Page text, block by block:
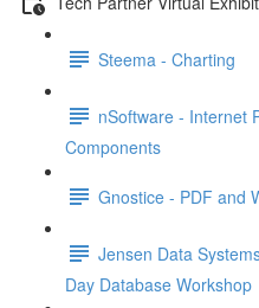
Steema - Charting
nSoftware - Internet
Components
Gnostice - PDF and
Jensen Data
Day Database Workshop